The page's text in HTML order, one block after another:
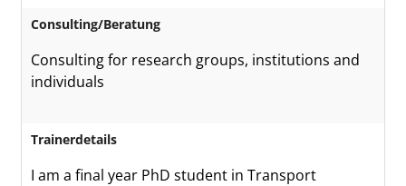
Consulting/Beratung
Consulting for research groups, institutions and
individuals
Trainerdetails
I am a final year PhD student in Transport